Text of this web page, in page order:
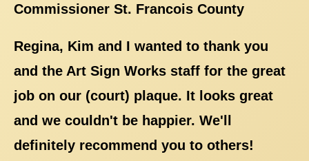
Commissioner St. Francois County
Regina, Kim and I wanted to thank you
and the Art Sign Works staff for the great
job on our (court) plaque. It looks great
and we couldn't be happier. We'll
definitely recommend you to others!